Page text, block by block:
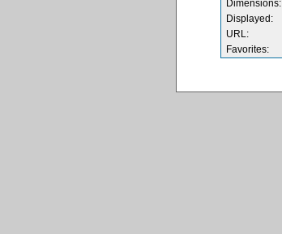
Dimensions:
Displayed:
URL:
Favorites: